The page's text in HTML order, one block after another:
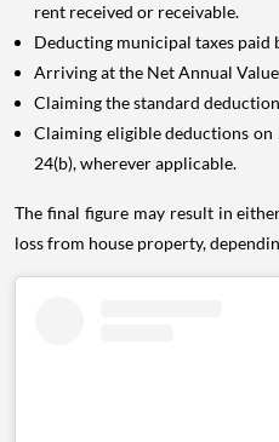
rent received or receivable.
Deducting municipal taxes paid
Arriving at the Net Annual
Claiming the standard
Claiming eligible deductions on
24(b), wherever applicable.
The final figure may result in
loss from house property,